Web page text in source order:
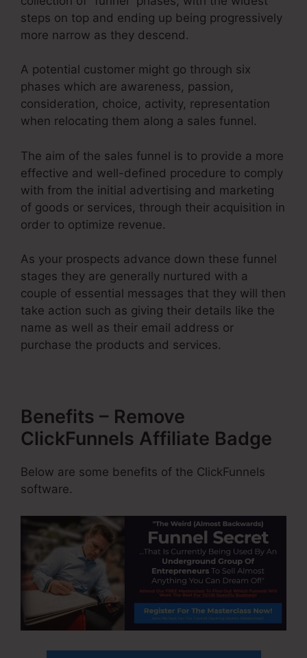
steps on top and ending up being progressively
more narrow as they descend.
A potential customer might go through six
phases which are awareness, passion,
consideration, choice, activity, representation
when relocating them along a sales funnel.
The aim of the sales funnel is to provide a more
effective and well-defined procedure to comply
with from the initial advertising and marketing
of goods or services, through their acquisition in
order to optimize revenue.
As your prospects advance down these funnel
stages they are generally nurtured with a
couple of essential messages that they will then
take action such as giving their details like the
name as well as their email address or
purchase the products and services.
Benefits – Remove
ClickFunnels Affiliate Badge
Below are some benefits of the ClickFunnels
software.